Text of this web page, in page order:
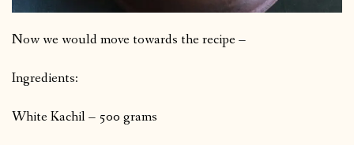
Now we would move towards the recipe –
Ingredients:
White Kachil – 500 grams